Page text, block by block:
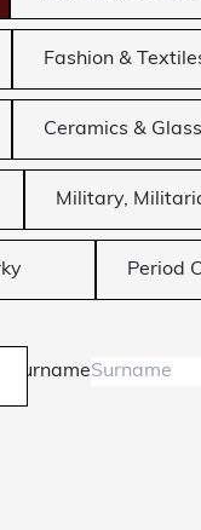
Fashion &
Ceramics & Glass
Military,
Period
Surname